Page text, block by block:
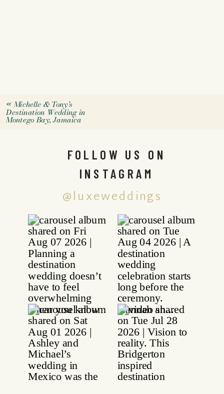
«Michelle & Tony’s
Destination Wedding in
Montego Bay, Jamaica
@luxeweddings
FOLLOW US ON
INSTAGRAM